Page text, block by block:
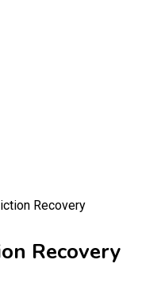
Recovery